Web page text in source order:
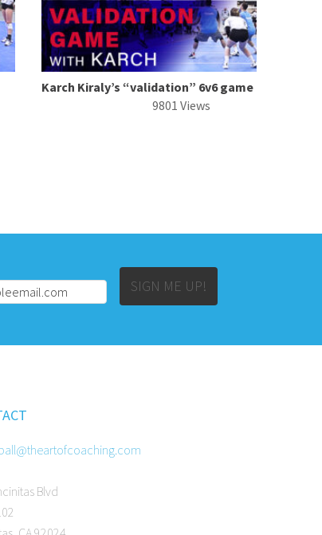
Karch Kiraly’s “validation” 6v6 game
9801 Views
SIGN ME UP!
Alternative:
Blvd